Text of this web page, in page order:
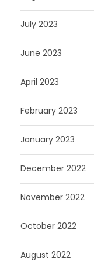
July 2023
June 2023
April 2023
February 2023
January 2023
December 2022
November 2022
October 2022
August 2022